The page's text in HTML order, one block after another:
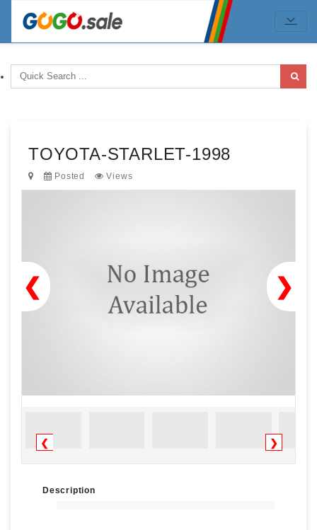
TOYOTA-STARLET-1998
Posted Views
❯
❮
❮ ❯
Description